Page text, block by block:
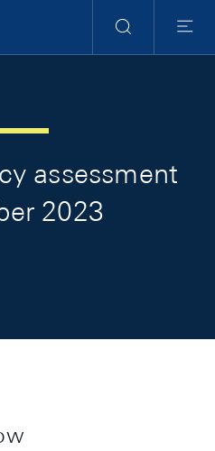
Search
Menu
assessment
2023